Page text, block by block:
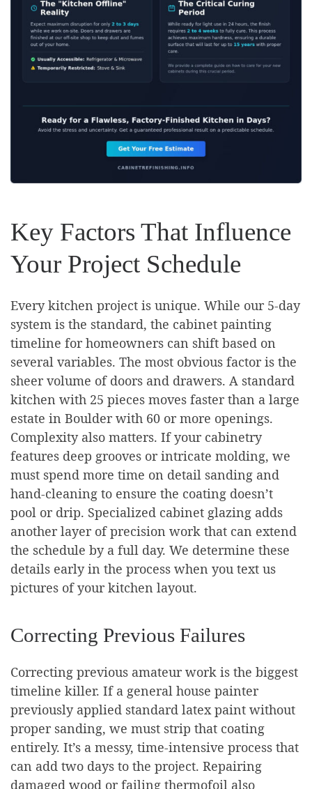
Key Factors That Influence
Your Project Schedule
Every kitchen project is unique. While our 5-day
system is the standard, the cabinet painting
timeline for homeowners can shift based on
several variables. The most obvious factor is the
sheer volume of doors and drawers. A standard
kitchen with 25 pieces moves faster than a large
estate in Boulder with 60 or more openings.
Complexity also matters. If your cabinetry
features deep grooves or intricate molding, we
must spend more time on detail sanding and
hand-cleaning to ensure the coating doesn’t
pool or drip. Specialized cabinet glazing adds
another layer of precision work that can extend
the schedule by a full day. We determine these
details early in the process when you text us
pictures of your kitchen layout.
Correcting Previous Failures
Correcting previous amateur work is the biggest
timeline killer. If a general house painter
previously applied standard latex paint without
proper sanding, we must strip that coating
entirely. It’s a messy, time-intensive process that
can add two days to the project. Repairing
damaged wood or failing thermofoil also